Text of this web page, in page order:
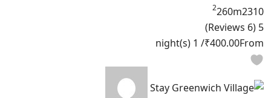
10
3
2
260m
2
5
(6 Reviews)
From
₹400.00
/ 1 night(s)